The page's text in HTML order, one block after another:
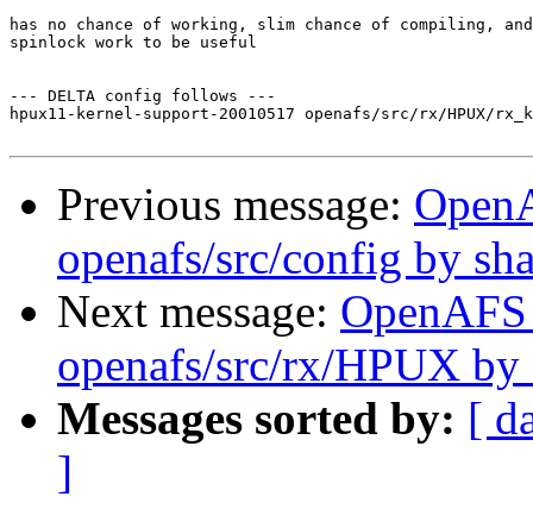
has no chance of working, slim chance of compiling,
spinlock work to be useful
--- DELTA config follows ---
hpux11-kernel-support-20010517 openafs/src/rx/HPUX/
Previous message:
openafs/src/config by
Next message:
openafs/src/rx/HPUX by
Messages sorted by: [
]